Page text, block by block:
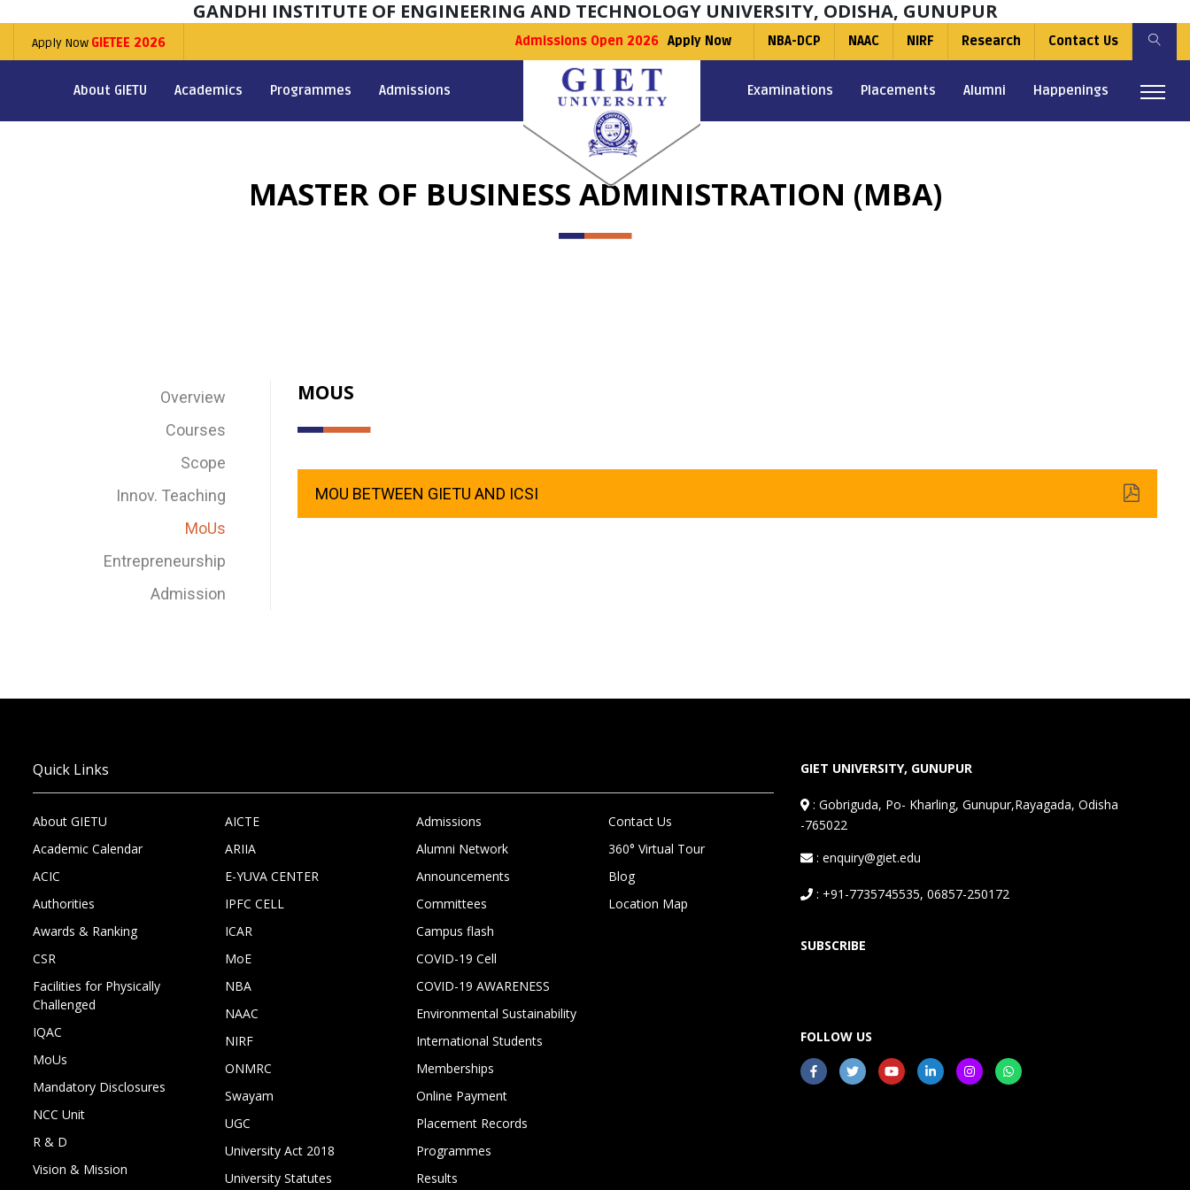
GANDHI INSTITUTE OF ENGINEERING AND TECHNOLOGY UNIVERSITY, ODISHA, GUNUPUR
Apply Now GIETEE 2026 Admissions Open 2026 Apply Now NBA-DCP NAAC NIRF Research Contact Us
About GIETU Academics Programmes Admissions Examinations Placements Alumni Happenings
MASTER OF BUSINESS ADMINISTRATION (MBA)
Overview
Courses
Scope
Innov. Teaching
MoUs
Entrepreneurship
Admission
MOUS
MOU BETWEEN GIETU AND ICSI
Quick Links
About GIETU
Academic Calendar
ACIC
Authorities
Awards & Ranking
CSR
Facilities for Physically
Challenged
IQAC
MoUs
Mandatory Disclosures
NCC Unit
R & D
Vision & Mission
AICTE
ARIIA
E-YUVA CENTER
IPFC CELL
ICAR
MoE
NBA
NAAC
NIRF
ONMRC
Swayam
UGC
University Act 2018
University Statutes
Admissions
Alumni Network
Announcements
Committees
Campus flash
COVID-19 Cell
COVID-19 AWARENESS
Environmental Sustainability
International Students
Memberships
Online Payment
Placement Records
Programmes
Results
Contact Us
360° Virtual Tour
Blog
Location Map
GIET UNIVERSITY, GUNUPUR
:Gobriguda, Po- Kharling, Gunupur,Rayagada, Odisha
-765022
: enquiry@giet.edu
: +91-7735745535, 06857-250172
SUBSCRIBE
FOLLOW US